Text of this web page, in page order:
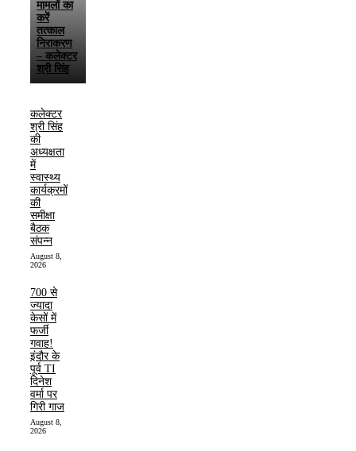
मामलों का
करें
तत्काल
निराकरण
– कलेक्टर
श्री सिंह
कलेक्टर
श्री सिंह
की
अध्यक्षता
में
स्वास्थ्य
कार्यक्रमों
की
समीक्षा
बैठक
संपन्न
August 8,
2026
700 से
ज्यादा
केसों में
फर्जी
गवाह!
इंदौर के
पूर्व TI
दिनेश
वर्मा पर
गिरी गाज
August 8,
2026